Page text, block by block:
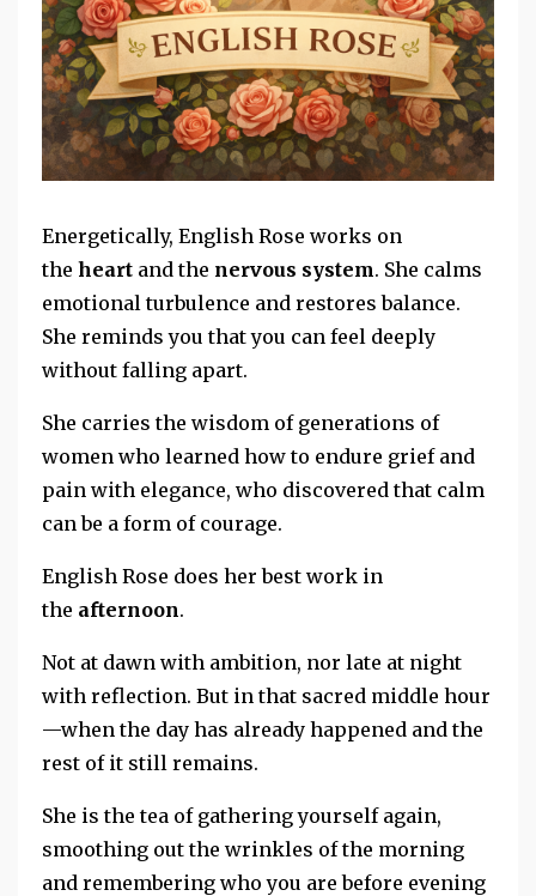
Energetically, English Rose works on
the heart and the nervous system. She calms
emotional turbulence and restores balance.
She reminds you that you can feel deeply
without falling apart.
She carries the wisdom of generations of
women who learned how to endure grief and
pain with elegance, who discovered that calm
can be a form of courage.
English Rose does her best work in
the afternoon.
Not at dawn with ambition, nor late at night
with reflection. But in that sacred middle hour
—when the day has already happened and the
rest of it still remains.
She is the tea of gathering yourself again,
smoothing out the wrinkles of the morning
and remembering who you are before evening